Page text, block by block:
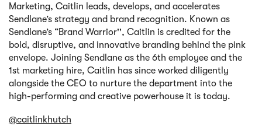
Marketing, Caitlin leads, develops, and accelerates
Sendlane’s strategy and brand recognition. Known as
Sendlane’s “Brand Warrior'', Caitlin is credited for the
bold, disruptive, and innovative branding behind the pink
envelope. Joining Sendlane as the 6th employee and the
1st marketing hire, Caitlin has since worked diligently
alongside the CEO to nurture the department into the
high-performing and creative powerhouse it is today.
@caitlinkhutch